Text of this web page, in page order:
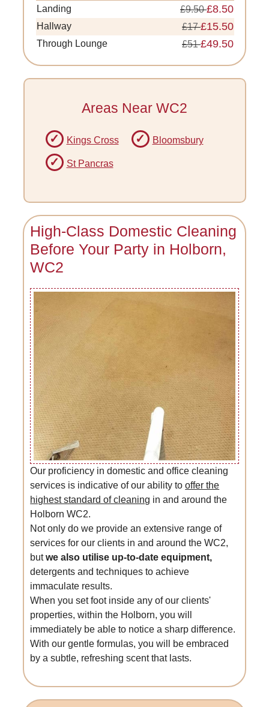
Landing
£9.50£8.50
Hallway £17£15.50
Through Lounge £51£49.50
Areas Near WC2
Kings Cross Bloomsbury
St Pancras
High-Class Domestic Cleaning
Before Your Party in Holborn,
WC2
Our proficiency in domestic and office cleaning
services is indicative of our ability tooffer the
highest standard of cleaning in and around the
Holborn WC2.
Not only do we provide an extensive range of
services for our clients in and around the WC2,
butwe also utilise up-to-date equipment,
detergents and techniques to achieve
immaculate results.
When you set foot inside any of our clients'
properties, within the Holborn, you will
immediately be able to notice a sharp difference.
With our gentle formulas, you will be embraced
by a subtle, refreshing scent that lasts.